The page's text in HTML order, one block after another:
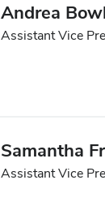
Andrea
Assistant Vice
Samantha
Assistant Vice